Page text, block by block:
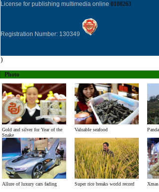
License for publishing multimedia online 0108263
Registration Number: 130349
)
Photo
Gold and silver for Year of the
Snake
Valuable seafood
Allure of luxury cars fading Super rice breaks world record